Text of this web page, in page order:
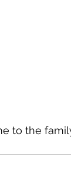
to the